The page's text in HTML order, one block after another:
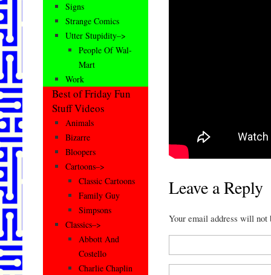
Leave a Reply
Your email address will
Signs
Strange Comics
Utter Stupidity–>
People Of Wal-
Mart
Work
Best of Friday Fun
Stuff Videos
Animals
Bizarre
Bloopers
Cartoons–>
Classic Cartoons
Family Guy
Simpsons
Classics–>
Abbott And
Costello
Charlie Chaplin